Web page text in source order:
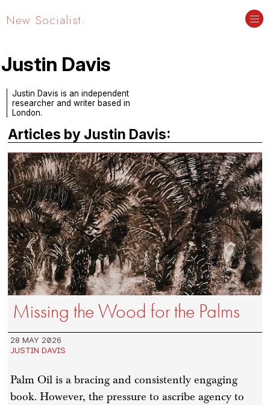
New Socialist.
Justin Davis
Justin Davis is an independent
researcher and writer based in
London.
Articles by Justin Davis:
Missing the Wood for the Palms
28 MAY 2026
JUSTIN DAVIS
Palm Oil is a bracing and consistently engaging
book. However, the pressure to ascribe agency to